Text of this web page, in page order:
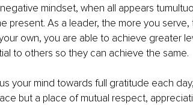
mindset, when all appears
present. As a leader, the more you
own, you are able to achieve greater
to others so they can achieve the same.
your mind towards full gratitude each
but a place of mutual respect,